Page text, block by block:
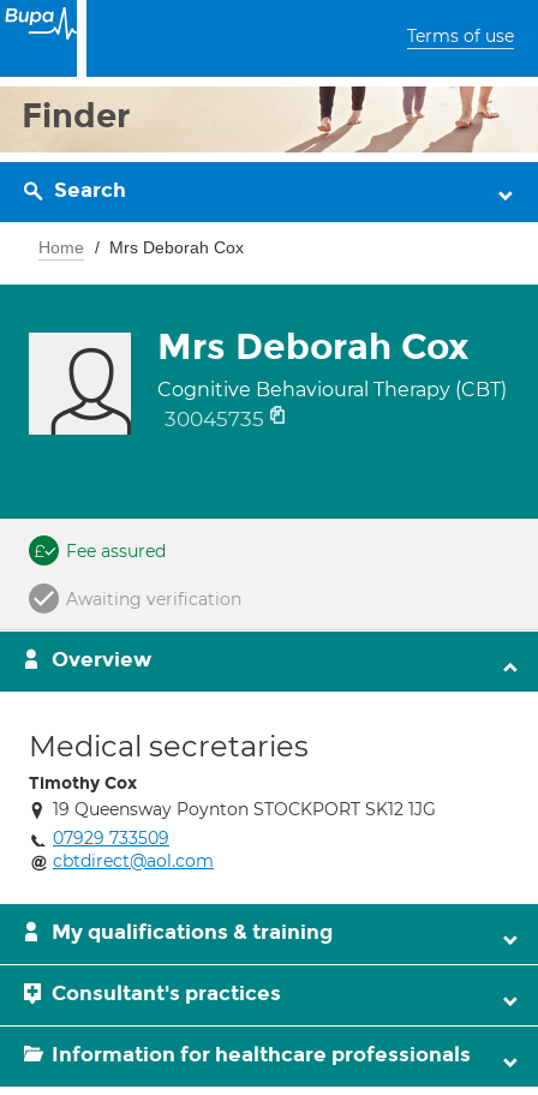
Terms of use
Finder
Search
Home Mrs Deborah Cox
Mrs Deborah Cox
Cognitive Behavioural Therapy (CBT)
30045735
Fee assured
Awaiting verification
Overview
Medical secretaries
Timothy Cox
19 Queensway Poynton STOCKPORT SK12 1JG
07929 733509
cbtdirect@aol.com
My qualifications & training
Consultant's practices
Information for healthcare professionals